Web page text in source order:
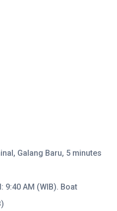
Galang Baru, 5 minutes
9:40 AM (WIB). Boat